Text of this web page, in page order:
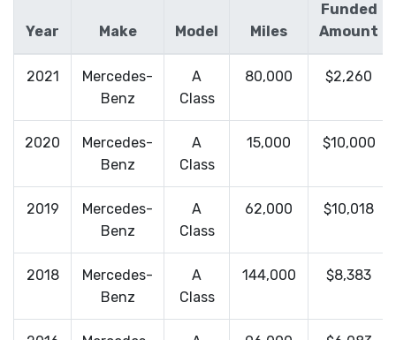
Year Make Model Miles
Funded
Amount
2021
Mercedes-
Benz
A
Class
80,000 $2,260
2020
Mercedes-
Benz
A
Class
15,000 $10,000
2019
Mercedes-
Benz
A
Class
62,000 $10,018
2018
Mercedes-
Benz
A
Class
144,000 $8,383